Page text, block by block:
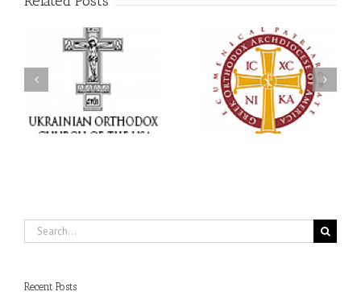
250 years of faith
formation through
Orthodox Christian
camping ministries
Statement of the Council
of Bishops of the
Ukrainian Orthodox
Church of the USA and
Diaspora on the
Occasion of the 35th
Anniversary of the
Search
for:
Recent Posts